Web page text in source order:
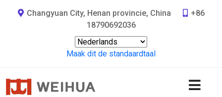
Changyuan City, Henan provincie, China
+86
18790692036
Maak dit de standaardtaal